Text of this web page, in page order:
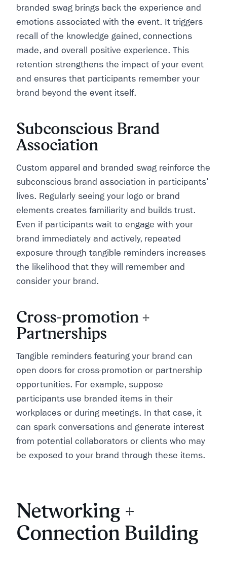
branded swag brings back the experience and
emotions associated with the event. It triggers
recall of the knowledge gained, connections
made, and overall positive experience. This
retention strengthens the impact of your event
and ensures that participants remember your
brand beyond the event itself.
Subconscious Brand
Association
Custom apparel and branded swag reinforce the
subconscious brand association in participants'
lives. Regularly seeing your logo or brand
elements creates familiarity and builds trust.
Even if participants wait to engage with your
brand immediately and actively, repeated
exposure through tangible reminders increases
the likelihood that they will remember and
consider your brand.
Cross-promotion +
Partnerships
Tangible reminders featuring your brand can
open doors for cross-promotion or partnership
opportunities. For example, suppose
participants use branded items in their
workplaces or during meetings. In that case, it
can spark conversations and generate interest
from potential collaborators or clients who may
be exposed to your brand through these items.
Networking +
Connection Building